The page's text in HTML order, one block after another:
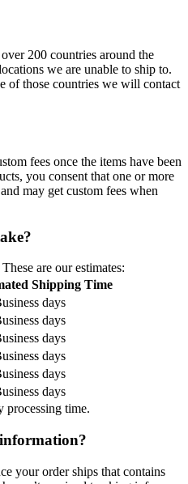
200 countries around the
we are unable to ship to.
of those countries we will contact
fees once the items have been
you consent that one or more
may get custom fees when
are our estimates:
Shipping Time
days
days
days
days
days
days
processing time.
your order ships that contains